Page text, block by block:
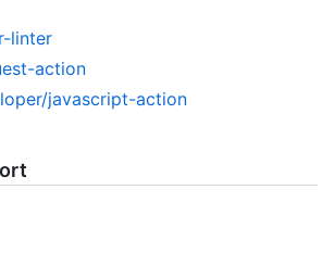
linter
action
javascript-action